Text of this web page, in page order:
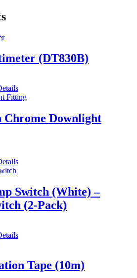
(DT830B)
Chrome Downlight
Switch (White) –
(2-Pack)
Tape (10m)